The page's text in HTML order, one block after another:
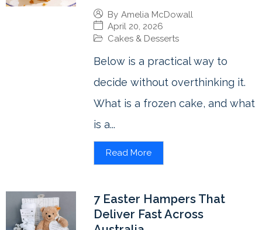
By Amelia McDowall
April 20, 2026
Cakes & Desserts
Below is a practical way to
decide without overthinking it.
What is a frozen cake, and what
is a...
Read More
7 Easter Hampers That
Deliver Fast Across